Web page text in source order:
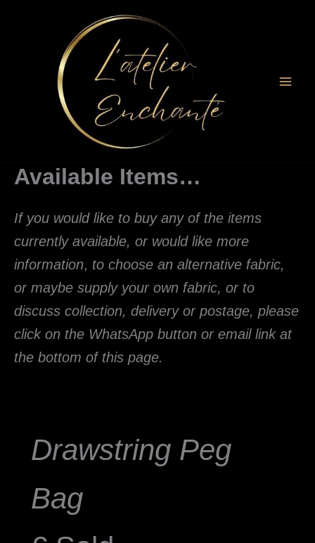
Available Items…
If you would like to buy any of the items
currently available, or would like more
information, to choose an alternative fabric,
or maybe supply your own fabric, or to
discuss collection, delivery or postage, please
click on the WhatsApp button or email link at
the bottom of this page.
Drawstring Peg
Bag